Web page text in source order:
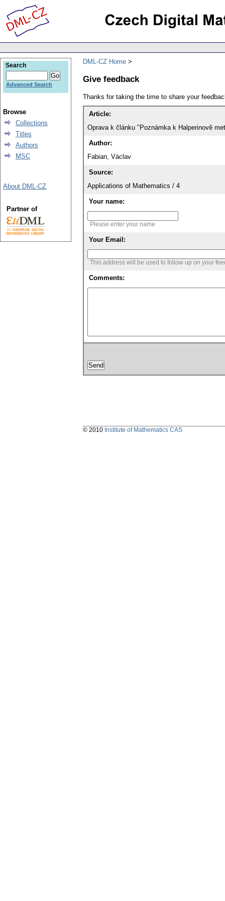
DML-CZ Home
Give feedback
Thanks for taking the time to share your
Article:
Oprava k článku "Poznámka k Halperinově
Author:
Fabian, Václav
Source:
Applications of Mathematics / 4
Your name:
Please enter your name
Your Email:
This address will be used to follow up on your
Comments:
Search
Advanced Search
Browse
Collections
Titles
Authors
MSC
About DML-CZ
Partner of
© 2010 Institute of Mathematics CAS